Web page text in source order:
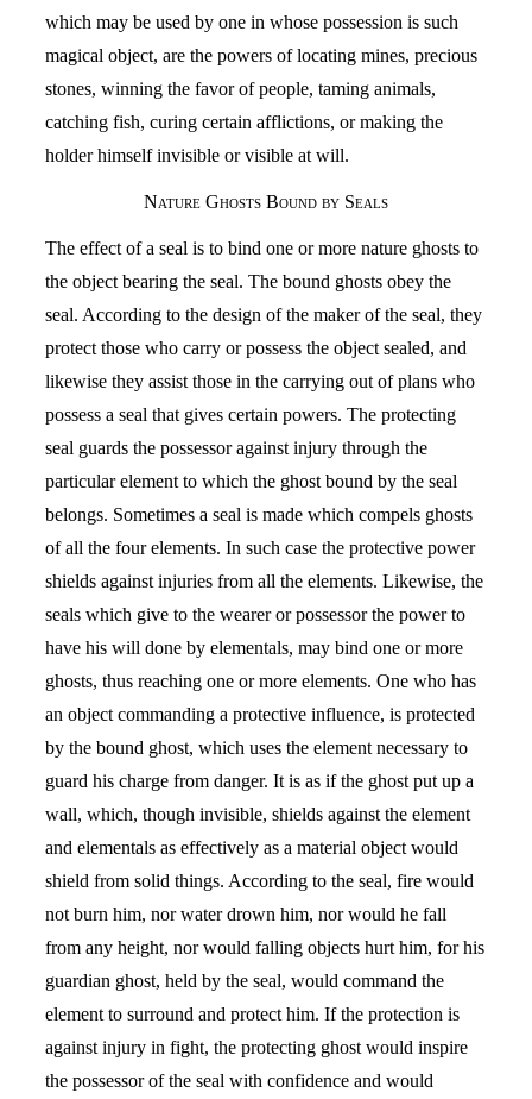
which may be used by one in whose possession is such
magical object, are the powers of locating mines, precious
stones, winning the favor of people, taming animals,
catching fish, curing certain afflictions, or making the
holder himself invisible or visible at will.
Nature Ghosts Bound by Seals
The effect of a seal is to bind one or more nature ghosts to
the object bearing the seal. The bound ghosts obey the
seal. According to the design of the maker of the seal, they
protect those who carry or possess the object sealed, and
likewise they assist those in the carrying out of plans who
possess a seal that gives certain powers. The protecting
seal guards the possessor against injury through the
particular element to which the ghost bound by the seal
belongs. Sometimes a seal is made which compels ghosts
of all the four elements. In such case the protective power
shields against injuries from all the elements. Likewise, the
seals which give to the wearer or possessor the power to
have his will done by elementals, may bind one or more
ghosts, thus reaching one or more elements. One who has
an object commanding a protective influence, is protected
by the bound ghost, which uses the element necessary to
guard his charge from danger. It is as if the ghost put up a
wall, which, though invisible, shields against the element
and elementals as effectively as a material object would
shield from solid things. According to the seal, fire would
not burn him, nor water drown him, nor would he fall
from any height, nor would falling objects hurt him, for his
guardian ghost, held by the seal, would command the
element to surround and protect him. If the protection is
against injury in fight, the protecting ghost would inspire
the possessor of the seal with confidence and would